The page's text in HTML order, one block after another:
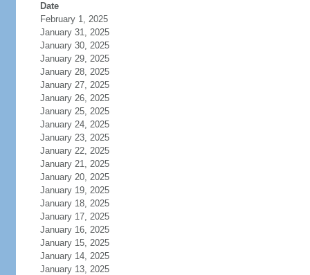
Date
February 1, 2025
January 31, 2025
January 30, 2025
January 29, 2025
January 28, 2025
January 27, 2025
January 26, 2025
January 25, 2025
January 24, 2025
January 23, 2025
January 22, 2025
January 21, 2025
January 20, 2025
January 19, 2025
January 18, 2025
January 17, 2025
January 16, 2025
January 15, 2025
January 14, 2025
January 13, 2025